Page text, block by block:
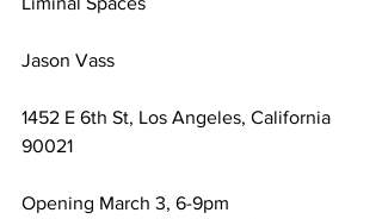
Jason Vass
1452 E 6th St, Los Angeles, California
90021
Opening March 3, 6-9pm